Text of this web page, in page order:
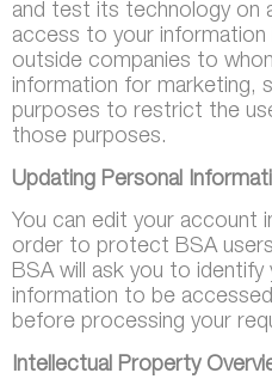
and test its technology on
access to your information
outside companies to
information for marketing,
purposes to restrict the
those purposes.
Updating Personal
You can edit your account
order to protect BSA
BSA will ask you to identify
information to be
before processing your
Intellectual Property